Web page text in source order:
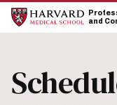
Skip
main
Skip
main
and